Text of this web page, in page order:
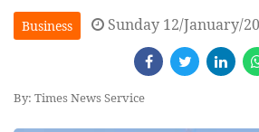
Business Sunday 12/January/
By: Times News Service